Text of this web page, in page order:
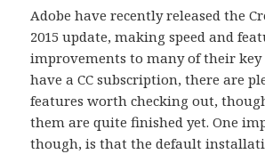
Adobe have recently released the
2015 update, making speed and
improvements to many of their key
have a CC subscription, there are
features worth checking out,
them are quite finished yet. One
though, is that the default